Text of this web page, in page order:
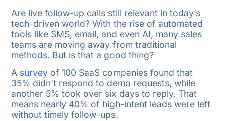
Are live follow-up calls still relevant in today’s
tech-driven world? With the rise of automated
tools like SMS, email, and even AI, many sales
teams are moving away from traditional
methods. But is that a good thing?
A surveyof 100 SaaS companies found that
35% didn’t respond to demo requests, while
another 5% took over six days to reply. That
means nearly 40% of high-intent leads were left
without timely follow-ups.